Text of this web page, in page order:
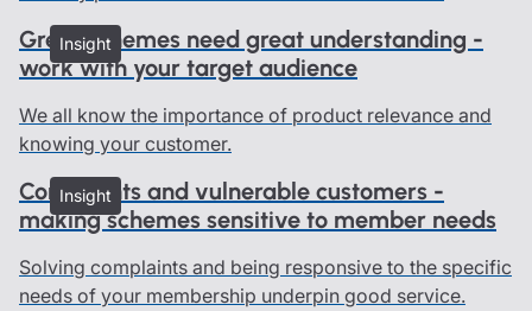
Insight
Great schemes need great understanding -
work with your target audience
We all know the importance of product relevance and
knowing your customer.
Insight
Complaints and vulnerable customers -
making schemes sensitive to member needs
Solving complaints and being responsive to the specific
needs of your membership underpin good service.